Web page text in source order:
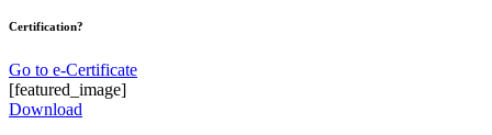
Certification?
Go to e-Certificate
[featured_image]
Download